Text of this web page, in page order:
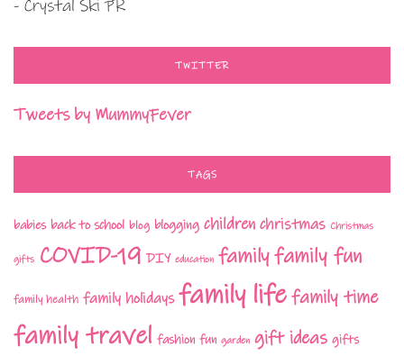
- Crystal Ski PR
TWITTER
Tweets by MummyFever
TAGS
babies back to school blog blogging children christmas Christmas
gifts COVID-19 DIY education familyfamily fun
family health family holidays family lifefamily time
family travel fashion fun garden gift ideas gifts